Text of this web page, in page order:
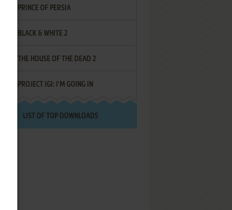
PRINCE OF PERSIA
BLACK & WHITE 2
THE HOUSE OF THE DEAD 2
PROJECT IGI: I'M GOING IN
LIST OF TOP DOWNLOADS